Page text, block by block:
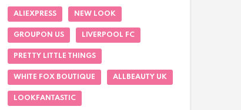
ALIEXPRESS NEW LOOK
GROUPON US LIVERPOOL FC
PRETTY LITTLE THINGS
WHITE FOX BOUTIQUE ALLBEAUTY UK
LOOKFANTASTIC